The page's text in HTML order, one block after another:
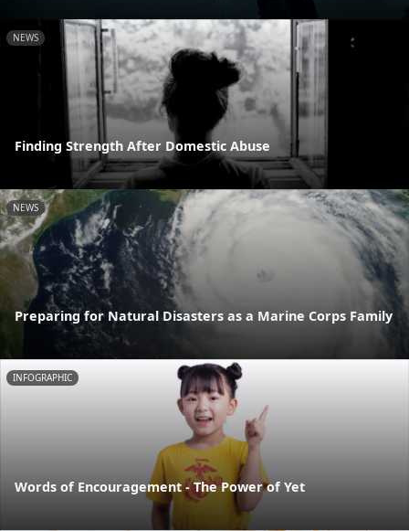
NEWS
Finding Strength After Domestic Abuse
NEWS
Preparing for Natural Disasters as a Marine Corps Family
INFOGRAPHIC
Words of Encouragement - The Power of Yet